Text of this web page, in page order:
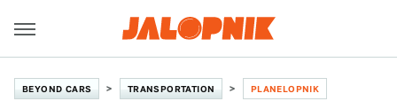
BEYOND CARS TRANSPORTATION PLANELOPNIK